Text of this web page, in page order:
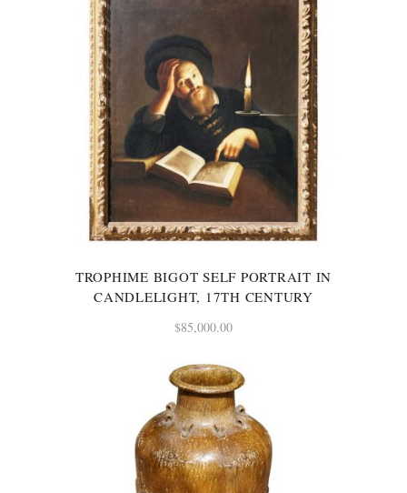
TROPHIME BIGOT SELF PORTRAIT IN
CANDLELIGHT, 17TH CENTURY
$85,000.00